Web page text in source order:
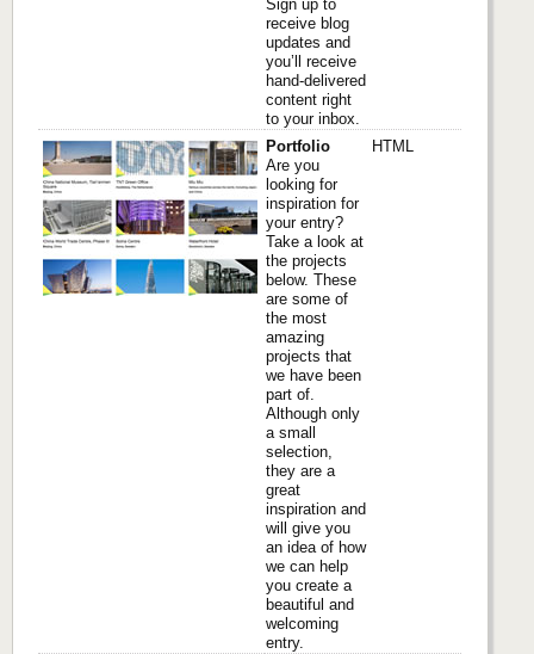
Sign up to
receive blog
updates and
you’ll receive
hand-delivered
content right
to your inbox.
Portfolio
Are you
looking for
inspiration for
your entry?
Take a look at
the projects
below. These
are some of
the most
amazing
projects that
we have been
part of.
Although only
a small
selection,
they are a
great
inspiration and
will give you
an idea of how
we can help
you create a
beautiful and
welcoming
entry.
HTML